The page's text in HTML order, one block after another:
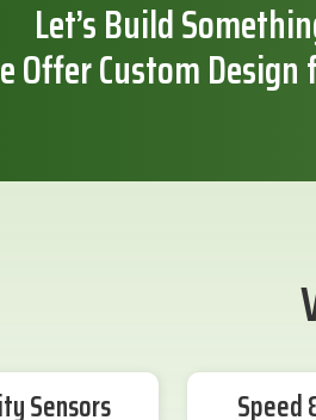
Let’s Build
Offer Custom
Sensors Speed